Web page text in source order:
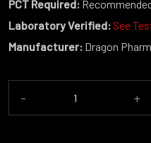
PCT Required:
Laboratory Verified: See
Manufacturer:Dragon
- +